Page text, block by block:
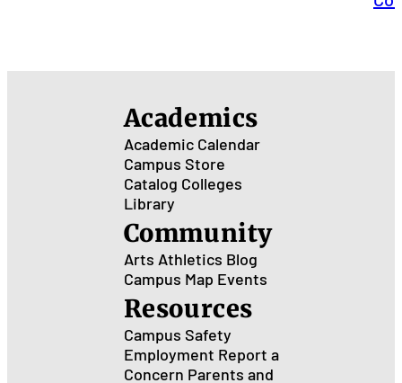
Academics
Academic Calendar
Campus Store
Catalog Colleges
Library
Community
Arts Athletics Blog
Campus Map Events
Resources
Campus Safety
Employment Report a
Concern Parents and